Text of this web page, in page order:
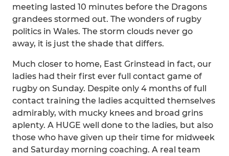
meeting lasted 10 minutes before the Dragons
grandees stormed out. The wonders of rugby
politics in Wales. The storm clouds never go
away, it is just the shade that differs.
Much closer to home, East Grinstead in fact, our
ladies had their first ever full contact game of
rugby on Sunday. Despite only 4 months of full
contact training the ladies acquitted themselves
admirably, with mucky knees and broad grins
aplenty. A HUGE well done to the ladies, but also
those who have given up their time for midweek
and Saturday morning coaching. A real team